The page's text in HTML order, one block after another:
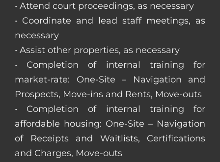
• Attend court proceedings, as necessary
• Coordinate and lead staff meetings, as
necessary
• Assist other properties, as necessary
• Completion of internal training for
market-rate: One-Site – Navigation and
Prospects, Move-ins and Rents, Move-outs
• Completion of internal training for
affordable housing: One-Site – Navigation
of Receipts and Waitlists, Certifications
and Charges, Move-outs